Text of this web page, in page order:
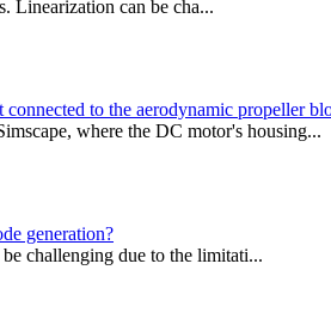
Linearization can be cha...
to the aerodynamic propeller
where the DC motor's housing...
generation?
challenging due to the limitati...